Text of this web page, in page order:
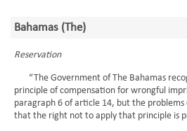
Bahamas (The)
Reservation
“The Government of The Bahamas
principle of compensation for wrongful
paragraph 6 of article 14, but the
that the right not to apply that principle is